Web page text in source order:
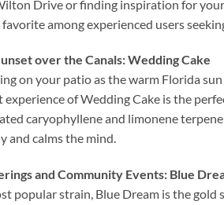
Drive or finding inspiration for
among experienced users
over the Canals: Wedding Cake
on your patio as the warm Florida
of Wedding Cake is the
caryophyllene and limonene
and calms the mind.
and Community Events: Blue
popular strain, Blue Dream is the